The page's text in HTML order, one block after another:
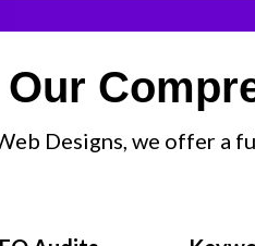
Our
Designs, we offer a